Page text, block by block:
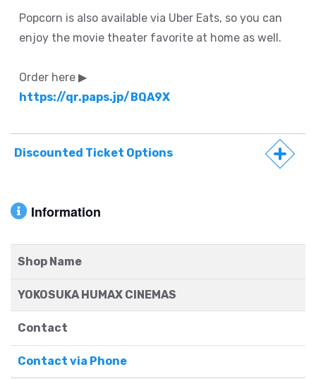
Popcorn is also available via Uber Eats, so you can
enjoy the movie theater favorite at home as well.
Order here ▶
https://qr.paps.jp/BQA9X
Discounted Ticket Options
Information
Shop Name
YOKOSUKA HUMAX CINEMAS
Contact
Contact via Phone